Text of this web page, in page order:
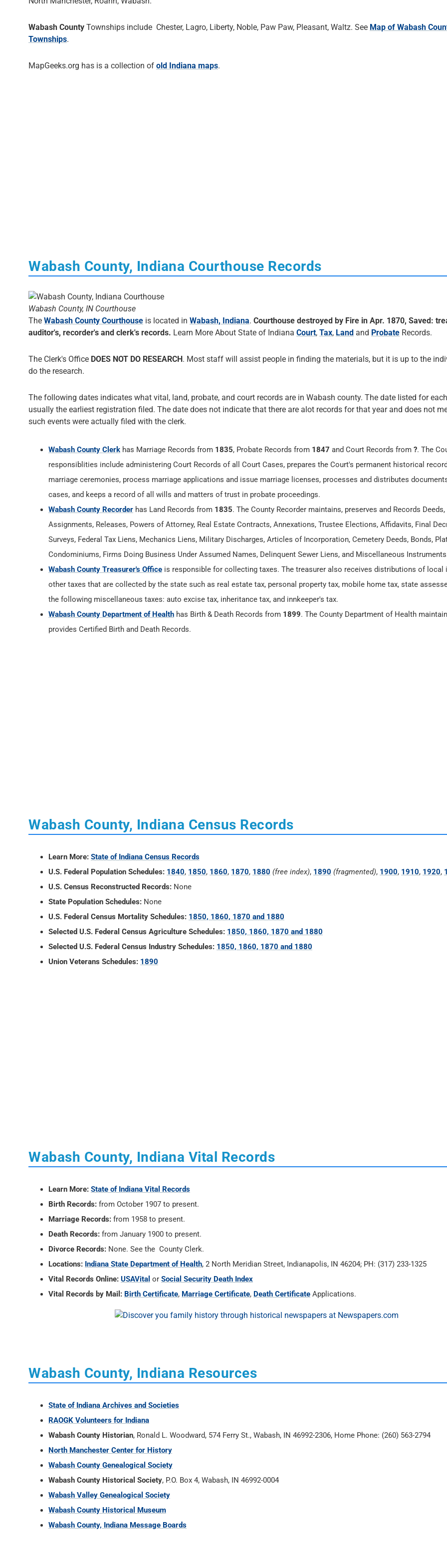
Wabash County Townships include Chester, Lagro, Liberty, Noble, Paw Paw, Pleasant, Waltz. See Map of Wabash
Townships.
MapGeeks.org has is a collection of old Indiana maps.
Wabash County, Indiana Courthouse Records
Wabash County, IN Courthouse
The Wabash County Courthouse is located in Wabash, Indiana. Courthouse destroyed by Fire in Apr. 1870, Saved:
auditor's, recorder's and clerk's records. Learn More About State of Indiana Court, Tax, Land and Probate Records.
The Clerk's Office DOES NOT DO RESEARCH. Most staff will assist people in finding the materials, but it is up to the
do the research.
The following dates indicates what vital, land, probate, and court records are in Wabash county. The date listed for
usually the earliest registration filed. The date does not indicate that there are alot records for that year and does not
such events were actually filed with the clerk.
Wabash County Clerk has Marriage Records from 1835, Probate Records from 1847 and Court Records from ?. The
responsiblities include administering Court Records of all Court Cases, prepares the Court's permanent historical
marriage ceremonies, process marriage applications and issue marriage licenses, processes and distributes
cases, and keeps a record of all wills and matters of trust in probate proceedings.
Wabash County Recorder has Land Records from 1835. The County Recorder maintains, preserves and Records
Assignments, Releases, Powers of Attorney, Real Estate Contracts, Annexations, Trustee Elections, Affidavits, Final
Surveys, Federal Tax Liens, Mechanics Liens, Military Discharges, Articles of Incorporation, Cemetery Deeds, Bonds,
Condominiums, Firms Doing Business Under Assumed Names, Delinquent Sewer Liens, and Miscellaneous
Wabash County Treasurer's Office is responsible for collecting taxes. The treasurer also receives distributions of local
other taxes that are collected by the state such as real estate tax, personal property tax, mobile home tax, state
the following miscellaneous taxes: auto excise tax, inheritance tax, and innkeeper's tax.
Wabash County Department of Health has Birth & Death Records from 1899. The County Department of Health
provides Certified Birth and Death Records.
Wabash County, Indiana Census Records
Learn More: State of Indiana Census Records
U.S. Federal Population Schedules: 1840, 1850, 1860, 1870, 1880 (free index), 1890 (fragmented), 1900, 1910, 1920,
U.S. Census Reconstructed Records: None
State Population Schedules: None
U.S. Federal Census Mortality Schedules: 1850, 1860, 1870 and 1880
Selected U.S. Federal Census Agriculture Schedules: 1850, 1860, 1870 and 1880
Selected U.S. Federal Census Industry Schedules: 1850, 1860, 1870 and 1880
Union Veterans Schedules: 1890
Wabash County, Indiana Vital Records
Learn More: State of Indiana Vital Records
Birth Records: from October 1907 to present.
Marriage Records: from 1958 to present.
Death Records: from January 1900 to present.
Divorce Records: None. See the County Clerk.
Locations: Indiana State Department of Health, 2 North Meridian Street, Indianapolis, IN 46204; PH: (317) 233-1325
Vital Records Online: USAVital or Social Security Death Index
Vital Records by Mail: Birth Certificate, Marriage Certificate, Death Certificate Applications.
Wabash County, Indiana Resources
State of Indiana Archives and Societies
RAOGK Volunteers for Indiana
Wabash County Historian, Ronald L. Woodward, 574 Ferry St., Wabash, IN 46992-2306, Home Phone: (260) 563-2794
North Manchester Center for History
Wabash County Genealogical Society
Wabash County Historical Society, P.O. Box 4, Wabash, IN 46992-0004
Wabash Valley Genealogical Society
Wabash County Historical Museum
Wabash County, Indiana Message Boards